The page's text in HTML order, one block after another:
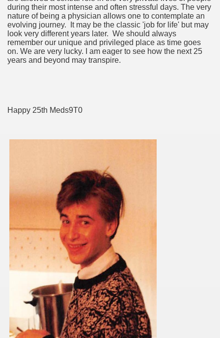
during their most intense and often stressful days. The very
nature of being a physician allows one to contemplate an
evolving journey. It may be the classic 'job for life' but may
look very different years later. We should always
remember our unique and privileged place as time goes
on. We are very lucky. I am eager to see how the next 25
years and beyond may transpire.
Happy 25th Meds9T0